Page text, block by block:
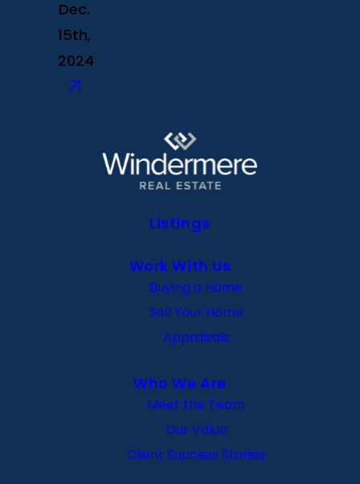
Dec.
15th,
2024
Listings
Work With Us
Buying a Home
Sell Your Home
Appraisals
Who We Are
Meet the Team
Our Value
Client Success Stories